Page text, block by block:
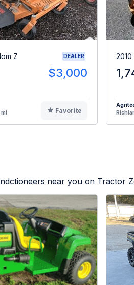
Z DEALER
$3,000
Favorite
near you on Tractor